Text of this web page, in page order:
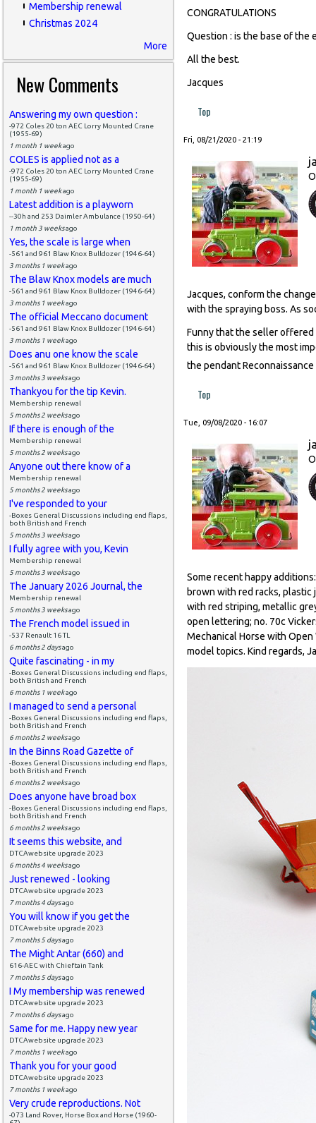
Membership renewal
Christmas 2024
More
New Comments
Answering my own question :
-972 Coles 20 ton AEC Lorry Mounted Crane
(1955-69)
1 month 1 weekago
COLES is applied not as a
-972 Coles 20 ton AEC Lorry Mounted Crane
(1955-69)
1 month 1 weekago
Latest addition is a playworn
--30h and 253 Daimler Ambulance (1950-64)
1 month 3 weeksago
Yes, the scale is large when
-561 and 961 Blaw Knox Bulldozer (1946-64)
3 months 1 weekago
The Blaw Knox models are much
-561 and 961 Blaw Knox Bulldozer (1946-64)
3 months 1 weekago
The official Meccano document
-561 and 961 Blaw Knox Bulldozer (1946-64)
3 months 1 weekago
Does anu one know the scale
-561 and 961 Blaw Knox Bulldozer (1946-64)
3 months 3 weeksago
Thankyou for the tip Kevin.
Membership renewal
5 months 2 weeksago
If there is enough of the
Membership renewal
5 months 2 weeksago
Anyone out there know of a
Membership renewal
5 months 2 weeksago
I've responded to your
-Boxes General Discussions including end flaps,
both British and French
5 months 3 weeksago
I fully agree with you, Kevin
Membership renewal
5 months 3 weeksago
The January 2026 Journal, the
Membership renewal
5 months 3 weeksago
The French model issued in
-537 Renault 16 TL
6 months 2 daysago
Quite fascinating - in my
-Boxes General Discussions including end flaps,
both British and French
6 months 1 weekago
I managed to send a personal
-Boxes General Discussions including end flaps,
both British and French
6 months 2 weeksago
In the Binns Road Gazette of
-Boxes General Discussions including end flaps,
both British and French
6 months 2 weeksago
Does anyone have broad box
-Boxes General Discussions including end flaps,
both British and French
6 months 2 weeksago
It seems this website, and
DTCAwebsite upgrade 2023
6 months 4 weeksago
Just renewed - looking
DTCAwebsite upgrade 2023
7 months 4 daysago
You will know if you get the
DTCAwebsite upgrade 2023
7 months 5 daysago
The Might Antar (660) and
616-AEC with Chieftain Tank
7 months 5 daysago
I My membership was renewed
DTCAwebsite upgrade 2023
7 months 6 daysago
Same for me. Happy new year
DTCAwebsite upgrade 2023
7 months 1 weekago
Thank you for your good
DTCAwebsite upgrade 2023
7 months 1 weekago
Very crude reproductions. Not
-073 Land Rover, Horse Box and Horse (1960-
CONGRATULATIONS
Question : is the base of the
All the best.
Jacques
Top
Fri, 08/21/2020 - 21:19
Jacques, conform the
with the spraying boss. As
Funny that the seller
this is obviously the most
the pendant
Top
Tue, 09/08/2020 - 16:07
Some recent happy
brown with red racks, plastic
with red striping, metallic
open lettering; no. 70c
Mechanical Horse with Open
model topics. Kind regards,